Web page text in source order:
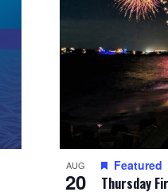
AUG
20 Thursday
Featured